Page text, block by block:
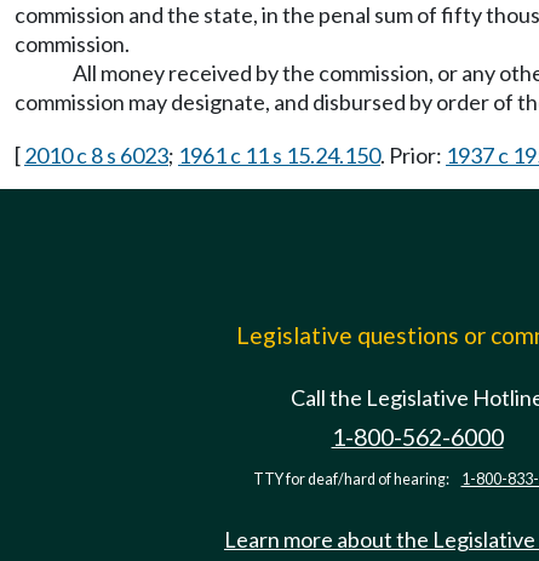
commission and the state, in the penal sum of fifty
commission.
All money received by the commission, or any
commission may designate, and disbursed by order of
[2010 c 8 s 6023; 1961 c 11 s 15.24.150. Prior: 1937 c
Legislative questions or
Call the Legislative
1-800-562-6000
TTY for deaf/hard of hearing: 1-800-
Learn more about the